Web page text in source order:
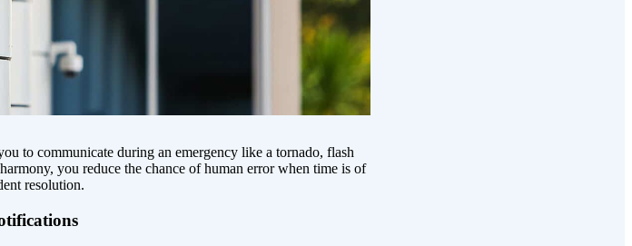
to communicate during an emergency like a tornado, flash
you reduce the chance of human error when time is of
resolution.